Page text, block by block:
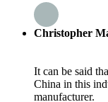
Christopher
It can be said
China in this
manufacturer.